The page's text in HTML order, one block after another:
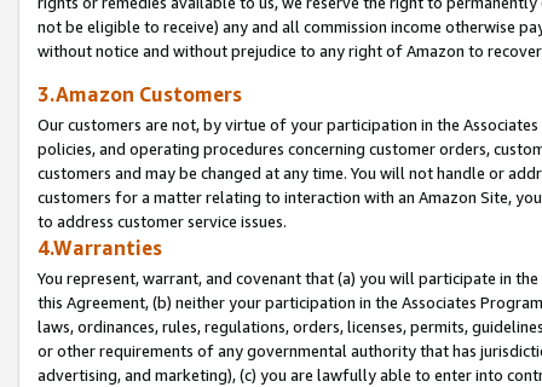
not be eligible to receive) any and all commission income otherwise
without notice and without prejudice to any right of Amazon to
3.Amazon Customers
Our customers are not, by virtue of your participation in the
policies, and operating procedures concerning customer orders,
customers and may be changed at any time. You will not handle or
customers for a matter relating to interaction with an Amazon Site,
to address customer service issues.
4.Warranties
You represent, warrant, and covenant that (a) you will participate in
this Agreement, (b) neither your participation in the Associates
laws, ordinances, rules, regulations, orders, licenses, permits,
or other requirements of any governmental authority that has
advertising, and marketing), (c) you are lawfully able to enter into